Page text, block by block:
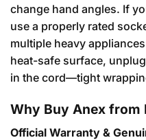
change hand angles. If
use a properly rated
multiple heavy
heat-safe surface,
in the cord—tight
Why Buy Anex from
Official Warranty &